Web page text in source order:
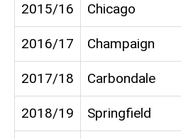
2015/16 Chicago
2016/17 Champaign
2017/18 Carbondale
2018/19 Springfield